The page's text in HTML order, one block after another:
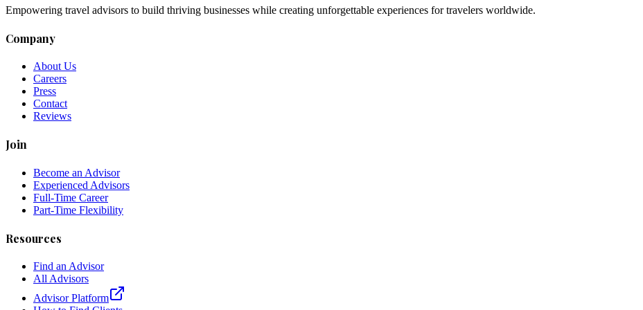
Empowering travel advisors to build thriving businesses while creating unforgettable experiences for travelers worldwide.
Company
About Us
Careers
Press
Contact
Reviews
Join
Become an Advisor
Experienced Advisors
Full-Time Career
Part-Time Flexibility
Resources
Find an Advisor
All Advisors
Advisor Platform